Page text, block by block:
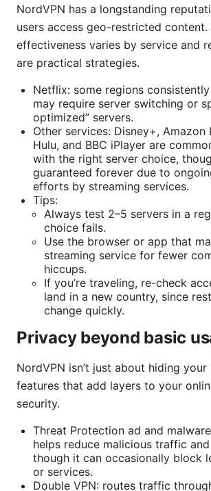
NordVPN has a longstanding
users access geo-restricted content.
effectiveness varies by service and
are practical strategies.
Netflix: some regions
may require server switching or
optimized” servers.
Other services: Disney+, Amazon
Hulu, and BBC iPlayer are
with the right server choice,
guaranteed forever due to
efforts by streaming services.
Tips:
Always test 2–5 servers in a
choice fails.
Use the browser or app that
streaming service for fewer
hiccups.
If you’re traveling, re-check
land in a new country, since
change quickly.
Privacy beyond basic
NordVPN isn’t just about hiding your
features that add layers to your
security.
Threat Protection ad and
helps reduce malicious traffic
though it can occasionally block
or services.
Double VPN: routes traffic